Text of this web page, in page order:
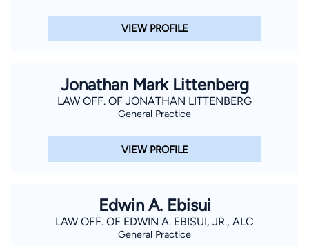
VIEW PROFILE
Jonathan Mark Littenberg
LAW OFF. OF JONATHAN LITTENBERG
General Practice
VIEW PROFILE
Edwin A. Ebisui
LAW OFF. OF EDWIN A. EBISUI, JR., ALC
General Practice